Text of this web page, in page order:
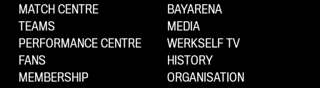
MATCH CENTRE
TEAMS
PERFORMANCE CENTRE
FANS
MEMBERSHIP
BAYARENA
MEDIA
WERKSELF TV
HISTORY
ORGANISATION